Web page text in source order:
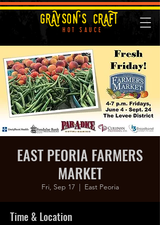
GRAYSON'S CRAFT
HOT SAUCE
EAST PEORIA FARMERS
MARKET
Fri, Sep 17
  |
East Peoria
Time & Location